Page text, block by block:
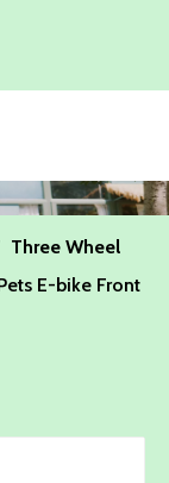
Three Wheel
E-bike Front